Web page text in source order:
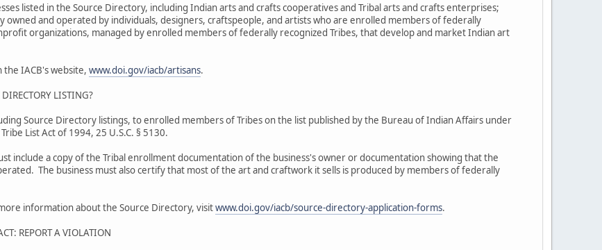
listed in the Source Directory, including Indian arts and crafts cooperatives and Tribal arts and crafts enterprises;
owned and operated by individuals, designers, craftspeople, and artists who are enrolled members of federally
organizations, managed by enrolled members of federally recognized Tribes, that develop and market Indian art
the IACB's website, www.doi.gov/iacb/artisans.
LISTING?
Source Directory listings, to enrolled members of Tribes on the list published by the Bureau of Indian Affairs under
List Act of 1994, 25 U.S.C. § 5130.
include a copy of the Tribal enrollment documentation of the business's owner or documentation showing that the
The business must also certify that most of the art and craftwork it sells is produced by members of federally
information about the Source Directory, visitwww.doi.gov/iacb/source-directory-application-forms.
REPORT A VIOLATION